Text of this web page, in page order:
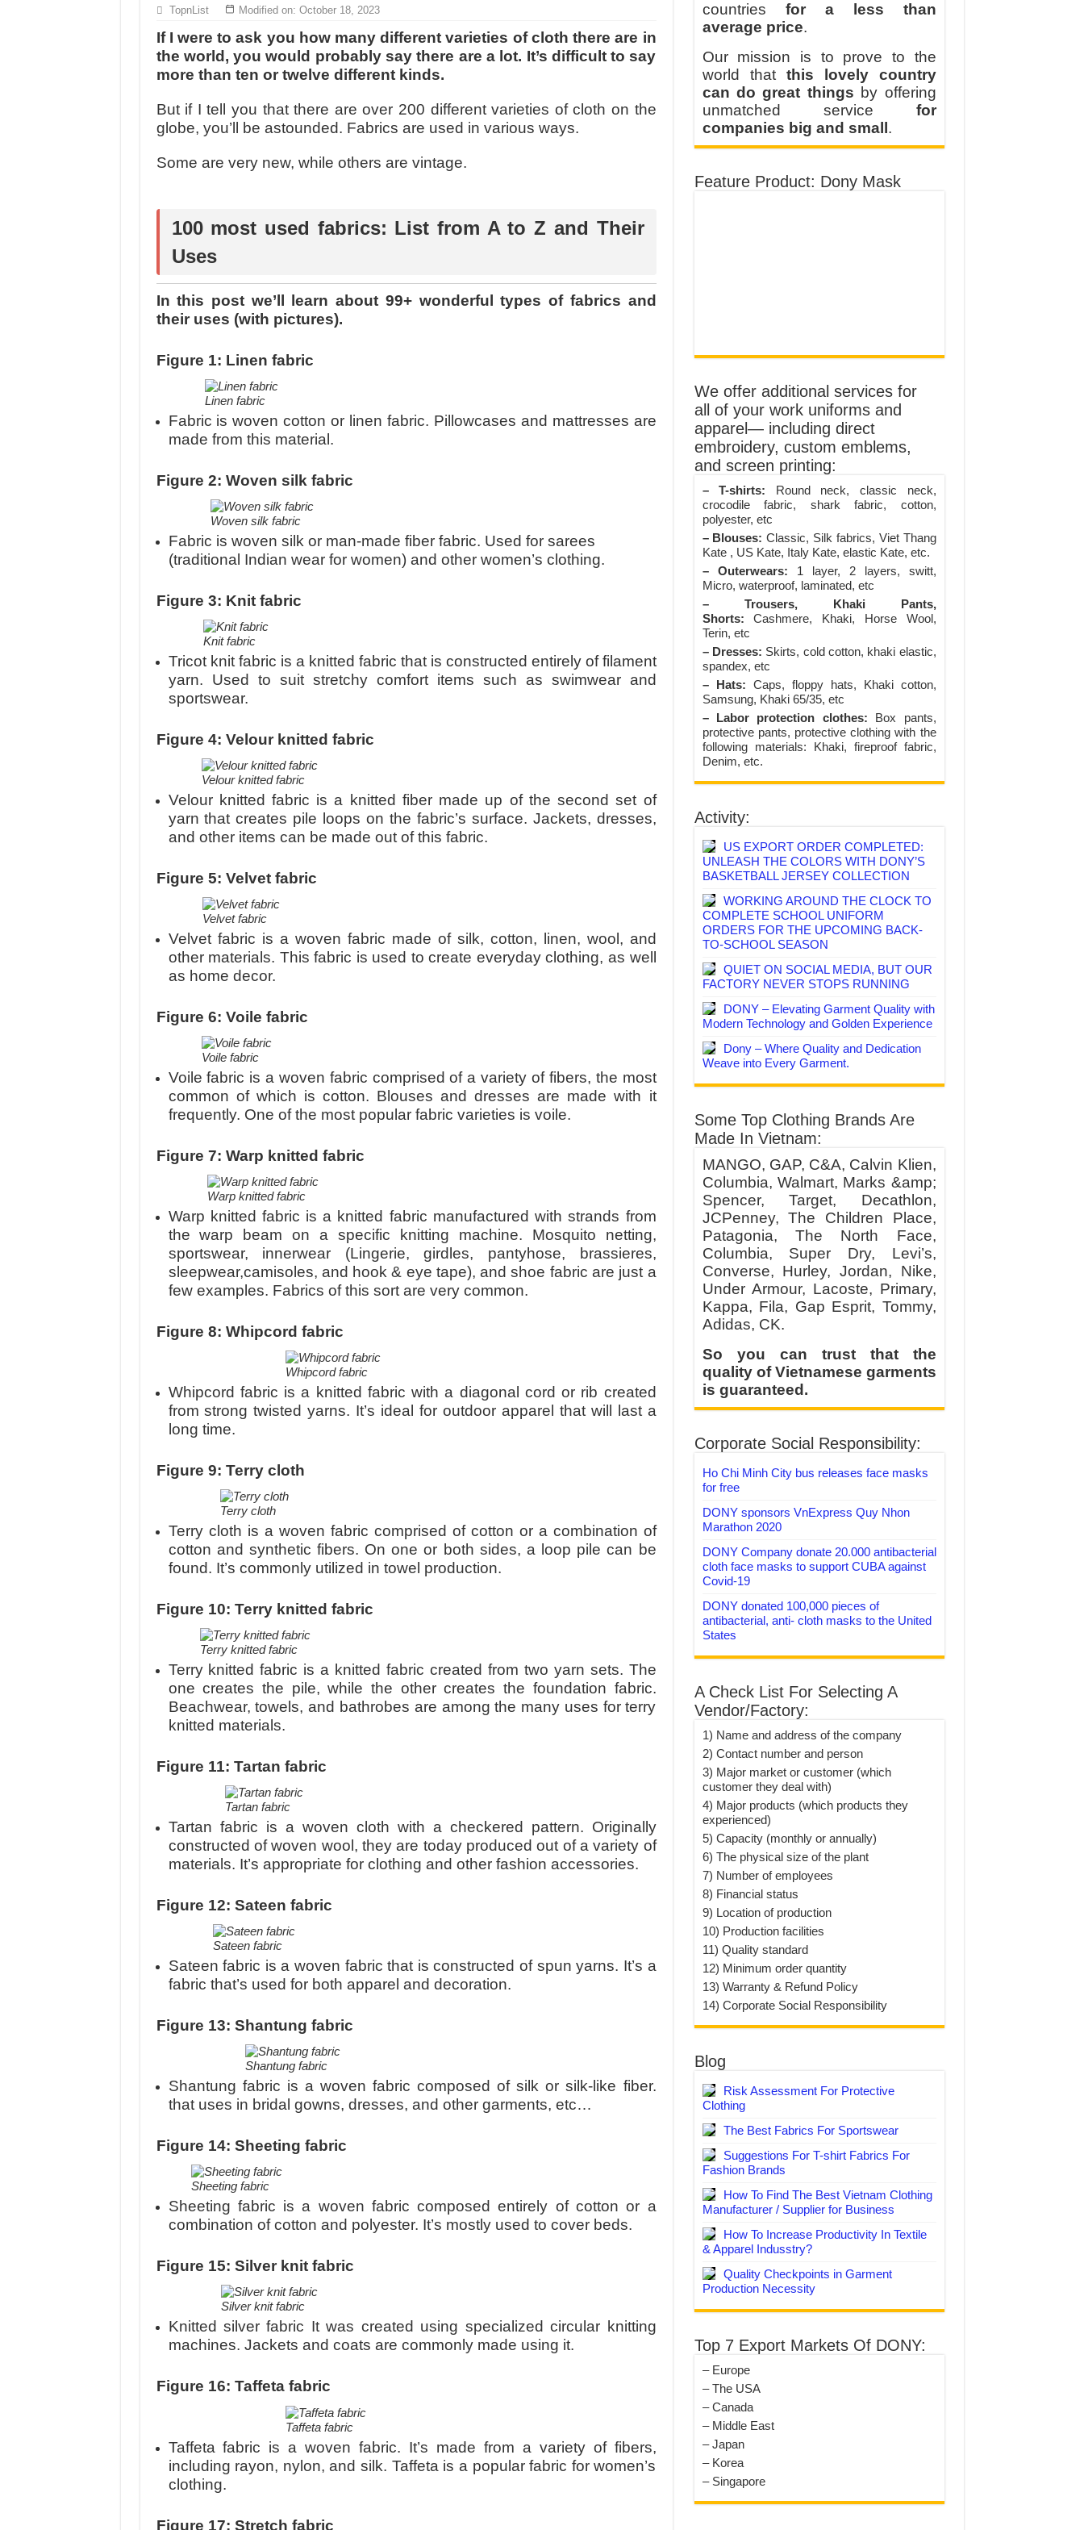
MANUFACTURE 3000PCS EVENT SHIRTS FOR THAILAND CUSTOMER
MANUFACTURING JACKET UNIFORM FOR THE CLIENT IN CAMBODIA
TopnList Modified on: October 18, 2023
If I were to ask you how many different varieties of cloth there are in
the world, you would probably say there are a lot. It’s difficult to say
more than ten or twelve different kinds.
But if I tell you that there are over 200 different varieties of cloth on the
globe, you’ll be astounded. Fabrics are used in various ways.
Some are very new, while others are vintage.
100 most used fabrics: List from A to Z and Their
Uses
In this post we’ll learn about 99+ wonderful types of fabrics and
their uses (with pictures).
Figure 1: Linen fabric
Linen fabric
Fabric is woven cotton or linen fabric. Pillowcases and mattresses are
made from this material.
Figure 2: Woven silk fabric
Woven silk fabric
Fabric is woven silk or man-made fiber fabric. Used for sarees
(traditional Indian wear for women) and other women’s clothing.
Figure 3: Knit fabric
Knit fabric
Tricot knit fabric is a knitted fabric that is constructed entirely of filament
yarn. Used to suit stretchy comfort items such as swimwear and
sportswear.
Figure 4: Velour knitted fabric
Velour knitted fabric
Velour knitted fabric is a knitted fiber made up of the second set of
yarn that creates pile loops on the fabric’s surface. Jackets, dresses,
and other items can be made out of this fabric.
Figure 5: Velvet fabric
Velvet fabric
Velvet fabric is a woven fabric made of silk, cotton, linen, wool, and
other materials. This fabric is used to create everyday clothing, as well
as home decor.
Figure 6: Voile fabric
Voile fabric
Voile fabric is a woven fabric comprised of a variety of fibers, the most
common of which is cotton. Blouses and dresses are made with it
frequently. One of the most popular fabric varieties is voile.
Figure 7: Warp knitted fabric
Warp knitted fabric
Warp knitted fabric is a knitted fabric manufactured with strands from
the warp beam on a specific knitting machine. Mosquito netting,
sportswear, innerwear (Lingerie, girdles, pantyhose, brassieres,
sleepwear,camisoles, and hook & eye tape), and shoe fabric are just a
few examples. Fabrics of this sort are very common.
Figure 8: Whipcord fabric
Whipcord fabric
Whipcord fabric is a knitted fabric with a diagonal cord or rib created
from strong twisted yarns. It’s ideal for outdoor apparel that will last a
long time.
Figure 9: Terry cloth
Terry cloth
Terry cloth is a woven fabric comprised of cotton or a combination of
cotton and synthetic fibers. On one or both sides, a loop pile can be
found. It’s commonly utilized in towel production.
Figure 10: Terry knitted fabric
Terry knitted fabric
Terry knitted fabric is a knitted fabric created from two yarn sets. The
one creates the pile, while the other creates the foundation fabric.
Beachwear, towels, and bathrobes are among the many uses for terry
knitted materials.
Figure 11: Tartan fabric
Tartan fabric
Tartan fabric is a woven cloth with a checkered pattern. Originally
constructed of woven wool, they are today produced out of a variety of
materials. It’s appropriate for clothing and other fashion accessories.
Figure 12: Sateen fabric
Sateen fabric
Sateen fabric is a woven fabric that is constructed of spun yarns. It’s a
fabric that’s used for both apparel and decoration.
Figure 13: Shantung fabric
Shantung fabric
Shantung fabric is a woven fabric composed of silk or silk-like fiber.
that uses in bridal gowns, dresses, and other garments, etc…
Figure 14: Sheeting fabric
Sheeting fabric
Sheeting fabric is a woven fabric composed entirely of cotton or a
combination of cotton and polyester. It’s mostly used to cover beds.
Figure 15: Silver knit fabric
Silver knit fabric
Knitted silver fabric It was created using specialized circular knitting
machines. Jackets and coats are commonly made using it.
Figure 16: Taffeta fabric
Taffeta fabric
Taffeta fabric is a woven fabric. It’s made from a variety of fibers,
including rayon, nylon, and silk. Taffeta is a popular fabric for women’s
clothing.
Figure 17: Stretch fabric
countries for a less than
average price.
Our mission is to prove to the
world that this lovely country
can do great things by offering
unmatched service for
companies big and small .
Feature Product: Dony Mask
We offer additional services for
all of your work uniforms and
apparel— including direct
embroidery, custom emblems,
and screen printing:
– T-shirts: Round neck, classic neck,
crocodile fabric, shark fabric, cotton,
polyester, etc
– Blouses: Classic, Silk fabrics, Viet Thang
Kate , US Kate, Italy Kate, elastic Kate, etc.
– Outerwears: 1 layer, 2 layers, switt,
Micro, waterproof, laminated, etc
– Trousers, Khaki Pants,
Shorts: Cashmere, Khaki, Horse Wool,
Terin, etc
– Dresses: Skirts, cold cotton, khaki elastic,
spandex, etc
– Hats: Caps, floppy hats, Khaki cotton,
Samsung, Khaki 65/35, etc
– Labor protection clothes: Box pants,
protective pants, protective clothing with the
following materials: Khaki, fireproof fabric,
Denim, etc.
Activity:
US EXPORT ORDER COMPLETED:
UNLEASH THE COLORS WITH DONY’S
BASKETBALL JERSEY COLLECTION
WORKING AROUND THE CLOCK TO
COMPLETE SCHOOL UNIFORM
ORDERS FOR THE UPCOMING BACK-
TO-SCHOOL SEASON
QUIET ON SOCIAL MEDIA, BUT OUR
FACTORY NEVER STOPS RUNNING
DONY – Elevating Garment Quality with
Modern Technology and Golden Experience
Dony – Where Quality and Dedication
Weave into Every Garment.
Some Top Clothing Brands Are
Made In Vietnam:
MANGO, GAP, C&A, Calvin Klien,
Columbia, Walmart, Marks &amp;
Spencer, Target, Decathlon,
JCPenney, The Children Place,
Patagonia, The North Face,
Columbia, Super Dry, Levi’s,
Converse, Hurley, Jordan, Nike,
Under Armour, Lacoste, Primary,
Kappa, Fila, Gap Esprit, Tommy,
Adidas, CK.
So you can trust that the
quality of Vietnamese garments
is guaranteed.
Corporate Social Responsibility:
Ho Chi Minh City bus releases face masks
for free
DONY sponsors VnExpress Quy Nhon
Marathon 2020
DONY Company donate 20.000 antibacterial
cloth face masks to support CUBA against
Covid-19
DONY donated 100,000 pieces of
antibacterial, anti- cloth masks to the United
States
A Check List For Selecting A
Vendor/Factory:
1) Name and address of the company
2) Contact number and person
3) Major market or customer (which
customer they deal with)
4) Major products (which products they
experienced)
5) Capacity (monthly or annually)
6) The physical size of the plant
7) Number of employees
8) Financial status
9) Location of production
10) Production facilities
11) Quality standard
12) Minimum order quantity
13) Warranty & Refund Policy
14) Corporate Social Responsibility
Blog
Risk Assessment For Protective
Clothing
The Best Fabrics For Sportswear
Suggestions For T-shirt Fabrics For
Fashion Brands
How To Find The Best Vietnam Clothing
Manufacturer / Supplier for Business
How To Increase Productivity In Textile
& Apparel Indusstry?
Quality Checkpoints in Garment
Production Necessity
Top 7 Export Markets Of DONY:
– Europe
– The USA
– Canada
– Middle East
– Japan
– Korea
– Singapore